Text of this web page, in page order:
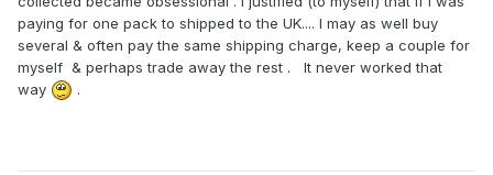
paying for one pack to shipped to the UK.... I may as well buy
several & often pay the same shipping charge, keep a couple for
myself & perhaps trade away the rest . It never worked that
way
.